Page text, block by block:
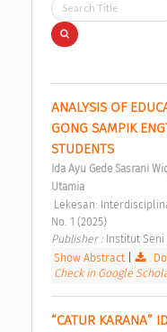
ANALYSIS OF
GONG SAMPIK
STUDENTS
Ida Ayu Gede Sasrani
Utamia
No. 1 (2025)
Publisher : Institut
Show Abstract|
Check in Google
“CATUR KARANA”